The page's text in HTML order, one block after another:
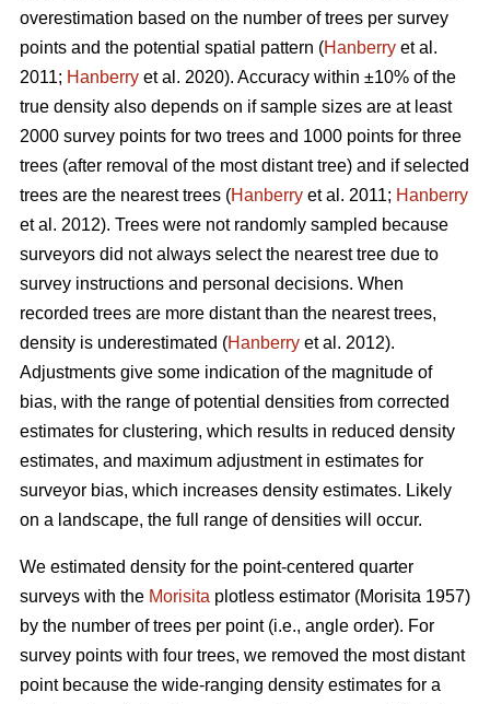
overestimation based on the number of trees per survey
points and the potential spatial pattern (Hanberry et al.
2011; Hanberry et al. 2020). Accuracy within ±10% of the
true density also depends on if sample sizes are at least
2000 survey points for two trees and 1000 points for three
trees (after removal of the most distant tree) and if selected
trees are the nearest trees (Hanberry et al. 2011; Hanberry
et al. 2012). Trees were not randomly sampled because
surveyors did not always select the nearest tree due to
survey instructions and personal decisions. When
recorded trees are more distant than the nearest trees,
density is underestimated (Hanberry et al. 2012).
Adjustments give some indication of the magnitude of
bias, with the range of potential densities from corrected
estimates for clustering, which results in reduced density
estimates, and maximum adjustment in estimates for
surveyor bias, which increases density estimates. Likely
on a landscape, the full range of densities will occur.
We estimated density for the point-centered quarter
surveys with the Morisita plotless estimator (Morisita 1957)
by the number of trees per point (i.e., angle order). For
survey points with four trees, we removed the most distant
point because the wide-ranging density estimates for a